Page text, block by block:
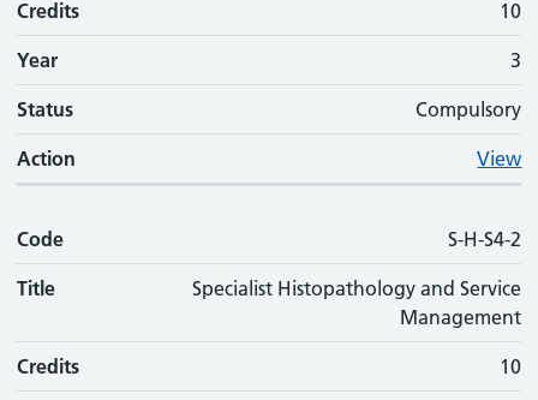
Credits 10
Year 3
Status Compulsory
Action View
Code S-H-S4-2
Title
Specialist Histopathology and Service
Management
Credits 10